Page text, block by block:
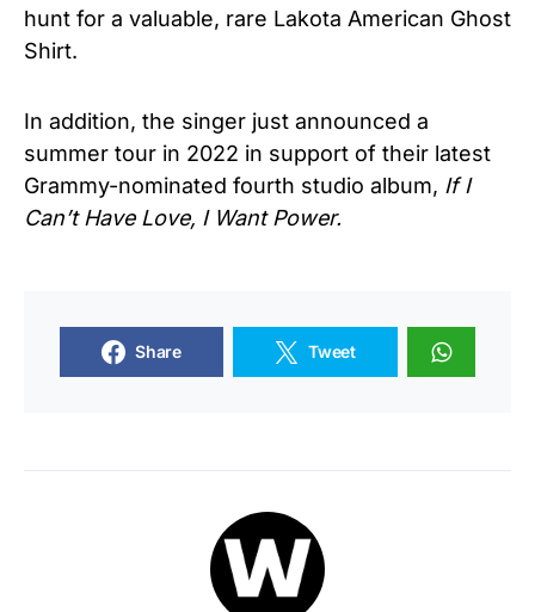
hunt for a valuable, rare Lakota American Ghost
Shirt.
In addition, the singer just announced a
summer tour in 2022 in support of their latest
Grammy-nominated fourth studio album, If I
Can’t Have Love, I Want Power.
Share Tweet